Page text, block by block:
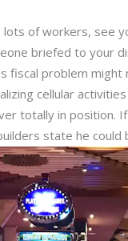
of workers, see
briefed to your
fiscal problem
cellular
totally in position.
state he could